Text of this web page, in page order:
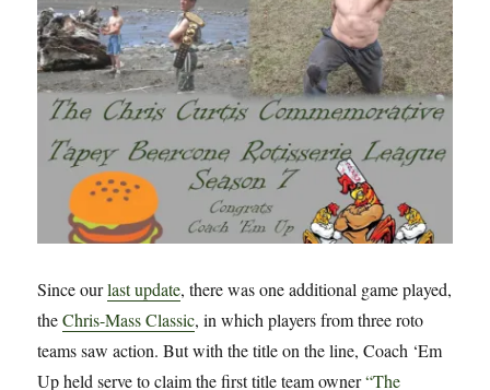
Since ourlast update, there was one additional game played,
theChris-Mass Classic, in which players from three roto
teams saw action. But with the title on the line, Coach ‘Em
Up held serve to claim the first title team owner“The